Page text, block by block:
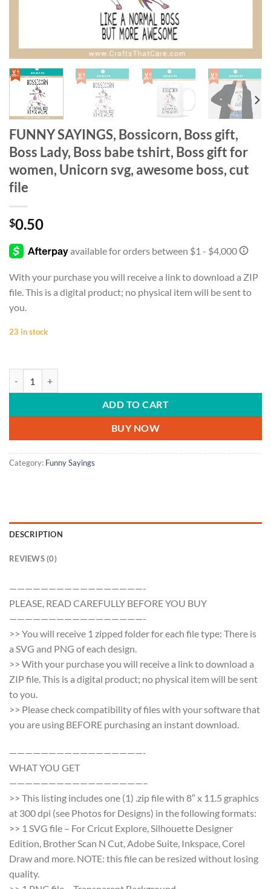
FUNNY SAYINGS, Bossicorn, Boss gift,
Boss Lady, Boss babe tshirt, Boss gift for
women, Unicorn svg, awesome boss, cut
file
$0.50
With your purchase you will receive a link to download a ZIP
file. This is a digital product; no physical item will be sent to
you.
23 in stock
ADD TO CART
BUY NOW
Category: Funny Sayings
DESCRIPTION
REVIEWS (0)
—————————————————-
PLEASE, READ CAREFULLY BEFORE YOU BUY
—————————————————-
>> You will receive 1 zipped folder for each file type: There is
a SVG and PNG of each design.
>> With your purchase you will receive a link to download a
ZIP file. This is a digital product; no physical item will be sent
to you.
>> Please check compatibility of files with your software that
you are using BEFORE purchasing an instant download.
—————————————————-
WHAT YOU GET
—————————————————–
>> This listing includes one (1) .zip file with 8″ x 11.5 graphics
at 300 dpi (see Photos for Designs) in the following formats:
>> 1 SVG file – For Cricut Explore, Silhouette Designer
Edition, Brother Scan N Cut, Adobe Suite, Inkspace, Corel
Draw and more. NOTE: this file can be resized without losing
quality.